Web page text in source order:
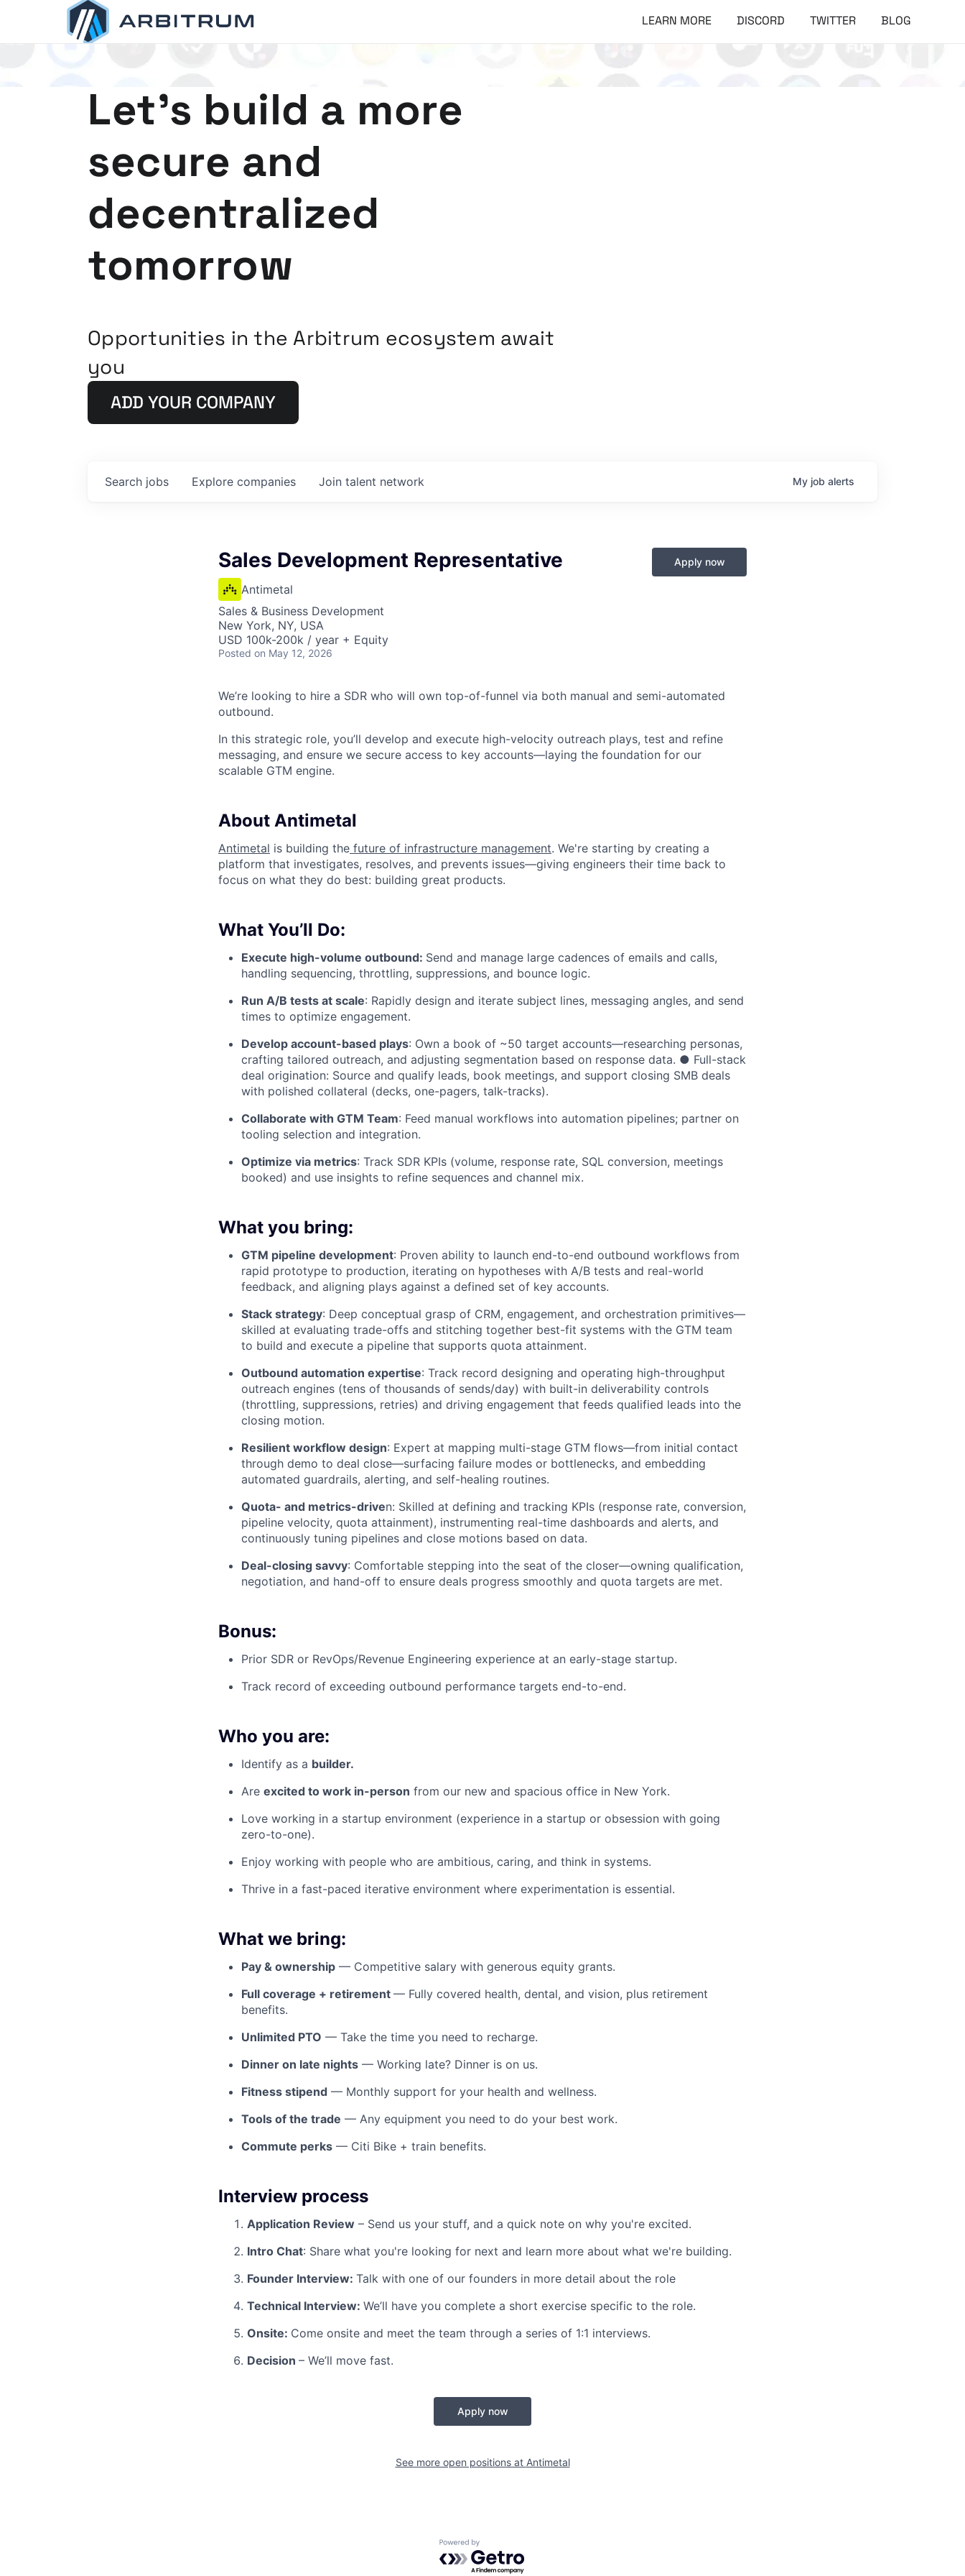
LEARN MORE DISCORD TWITTER BLOG
Let's build a more
secure and
decentralized
tomorrow
Opportunities in the Arbitrum ecosystem await
you
ADD YOUR COMPANY
Search jobs Explore companies Join talent network My job alerts
Sales Development Representative
Antimetal
Sales & Business Development
New York, NY, USA
USD 100k-200k / year + Equity
Posted on May 12, 2026
Apply now
We’re looking to hire a SDR who will own top-of-funnel via both manual and semi-automated
outbound.
In this strategic role, you’ll develop and execute high-velocity outreach plays, test and refine
messaging, and ensure we secure access to key accounts—laying the foundation for our
scalable GTM engine.
About Antimetal
Antimetal is building the future of infrastructure management. We're starting by creating a
platform that investigates, resolves, and prevents issues—giving engineers their time back to
focus on what they do best: building great products.
What You’ll Do:
Execute high-volume outbound: Send and manage large cadences of emails and calls,
handling sequencing, throttling, suppressions, and bounce logic.
Run A/B tests at scale: Rapidly design and iterate subject lines, messaging angles, and send
times to optimize engagement.
Develop account-based plays: Own a book of ~50 target accounts—researching personas,
crafting tailored outreach, and adjusting segmentation based on response data. ● Full-stack
deal origination: Source and qualify leads, book meetings, and support closing SMB deals
with polished collateral (decks, one-pagers, talk-tracks).
Collaborate with GTM Team: Feed manual workflows into automation pipelines; partner on
tooling selection and integration.
Optimize via metrics: Track SDR KPIs (volume, response rate, SQL conversion, meetings
booked) and use insights to refine sequences and channel mix.
What you bring:
GTM pipeline development: Proven ability to launch end-to-end outbound workflows from
rapid prototype to production, iterating on hypotheses with A/B tests and real-world
feedback, and aligning plays against a defined set of key accounts.
Stack strategy: Deep conceptual grasp of CRM, engagement, and orchestration primitives—
skilled at evaluating trade-offs and stitching together best-fit systems with the GTM team
to build and execute a pipeline that supports quota attainment.
Outbound automation expertise: Track record designing and operating high-throughput
outreach engines (tens of thousands of sends/day) with built-in deliverability controls
(throttling, suppressions, retries) and driving engagement that feeds qualified leads into the
closing motion.
Resilient workflow design: Expert at mapping multi-stage GTM flows—from initial contact
through demo to deal close—surfacing failure modes or bottlenecks, and embedding
automated guardrails, alerting, and self-healing routines.
Quota- and metrics-driven: Skilled at defining and tracking KPIs (response rate, conversion,
pipeline velocity, quota attainment), instrumenting real-time dashboards and alerts, and
continuously tuning pipelines and close motions based on data.
Deal-closing savvy: Comfortable stepping into the seat of the closer—owning qualification,
negotiation, and hand-off to ensure deals progress smoothly and quota targets are met.
Bonus:
Prior SDR or RevOps/Revenue Engineering experience at an early-stage startup.
Track record of exceeding outbound performance targets end-to-end.
Who you are:
Identify as a builder.
Are excited to work in-person from our new and spacious office in New York.
Love working in a startup environment (experience in a startup or obsession with going
zero-to-one).
Enjoy working with people who are ambitious, caring, and think in systems.
Thrive in a fast-paced iterative environment where experimentation is essential.
What we bring:
Pay & ownership — Competitive salary with generous equity grants.
Full coverage + retirement — Fully covered health, dental, and vision, plus retirement
benefits.
Unlimited PTO — Take the time you need to recharge.
Dinner on late nights — Working late? Dinner is on us.
Fitness stipend — Monthly support for your health and wellness.
Tools of the trade — Any equipment you need to do your best work.
Commute perks — Citi Bike + train benefits.
Interview process
Application Review – Send us your stuff, and a quick note on why you're excited.
Intro Chat: Share what you're looking for next and learn more about what we're building.
Founder Interview: Talk with one of our founders in more detail about the role
Technical Interview: We’ll have you complete a short exercise specific to the role.
Onsite: Come onsite and meet the team through a series of 1:1 interviews.
Decision – We’ll move fast.
Apply now
See more open positions at Antimetal
Powered by Getro.com